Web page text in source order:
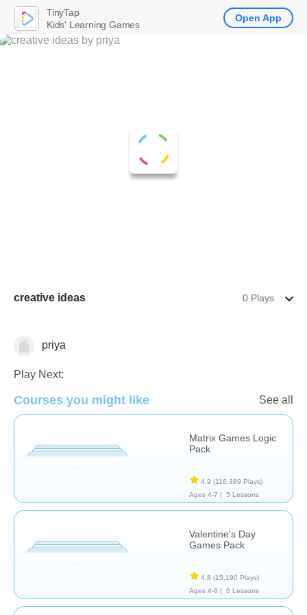
creative ideas 0 Plays
Patterns & Reasoning
priya
Play Next:
Courses you might like See all
Matrix Games Logic
Pack
4.9 (116,389 Plays)
Ages 4-7 |
5 Lessons
Valentine's Day
Games Pack
4.8 (15,190 Plays)
Ages 4-6 |
6 Lessons
TinyTap
Kids' Learning Games
Open App